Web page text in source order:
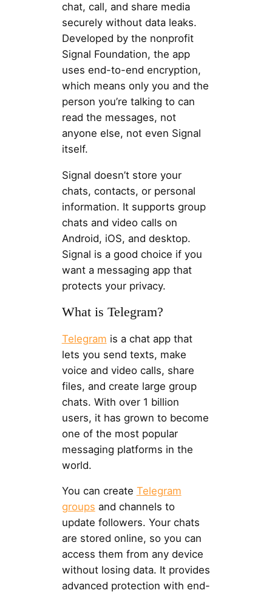
chat, call, and share media
securely without data leaks.
Developed by the nonprofit
Signal Foundation, the app
uses end-to-end encryption,
which means only you and the
person you’re talking to can
read the messages, not
anyone else, not even Signal
itself.
Signal doesn’t store your
chats, contacts, or personal
information. It supports group
chats and video calls on
Android, iOS, and desktop.
Signal is a good choice if you
want a messaging app that
protects your privacy.
What is Telegram?
Telegram is a chat app that
lets you send texts, make
voice and video calls, share
files, and create large group
chats. With over 1 billion
users, it has grown to become
one of the most popular
messaging platforms in the
world.
You can create Telegram
groups and channels to
update followers. Your chats
are stored online, so you can
access them from any device
without losing data. It provides
advanced protection with end-